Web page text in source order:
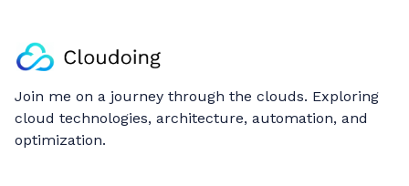
Join me on a journey through the clouds. Exploring
cloud technologies, architecture, automation, and
optimization.